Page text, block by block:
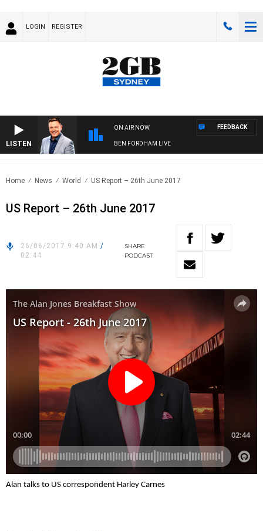
LOGIN REGISTER
LISTEN
ON AIR NOW
BEN FORDHAM LIVE
FEEDBACK
Home News World US Report – 26th June 2017
US Report – 26th June 2017
26/06/2017 9:40 AM /
02:44
SHARE
PODCAST
Alan talks to US correspondent Harley Carnes